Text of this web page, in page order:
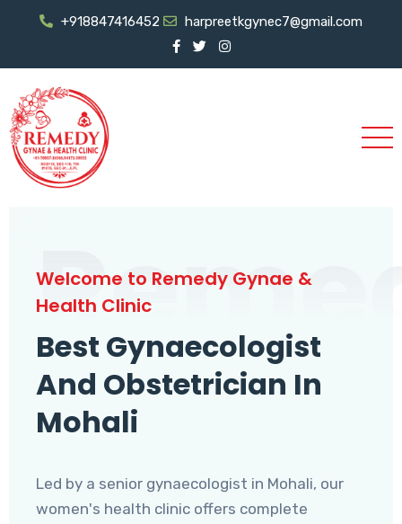
+918847416452 harpreetkgynec7@gmail.com
Welcome to Remedy Gynae &
Health Clinic
Best Gynaecologist
And Obstetrician In
Mohali
Led by a senior gynaecologist in Mohali, our
women's health clinic offers complete